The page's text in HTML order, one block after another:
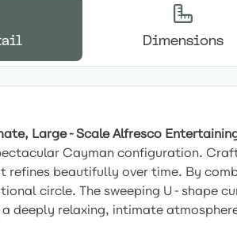
Dimensions
Large-Scale Alfresco
Cayman configuration.
refines beautifully over time. By
circle. The sweeping U-shape
deeply relaxing, intimate